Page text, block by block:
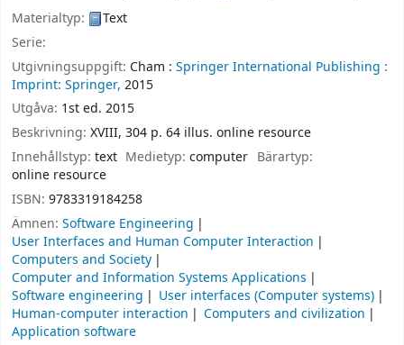
Materialtyp:
Text
Serie:
Utgivningsuppgift: Cham : Springer International Publishing :
Imprint: Springer, 2015
Utgåva: 1st ed. 2015
Beskrivning: XVIII, 304 p. 64 illus. online resource
Innehållstyp: text Medietyp:computer Bärartyp:
online resource
ISBN: 9783319184258
Ämnen: Software Engineering
User Interfaces and Human Computer Interaction
Computers and Society
Computer and Information Systems Applications
Software engineering
User interfaces (Computer systems)
Human-computer interaction
Computers and civilization
Application software